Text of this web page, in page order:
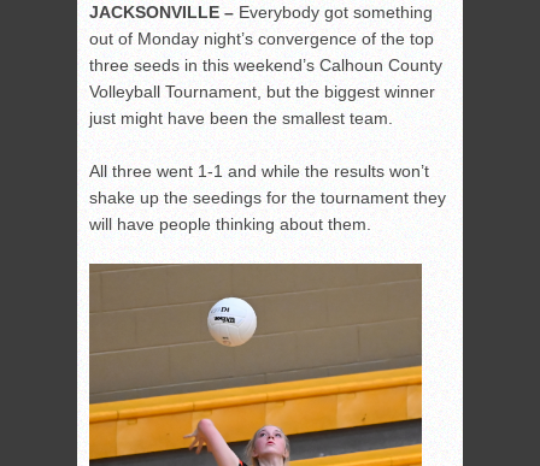
JACKSONVILLE – Everybody got something
out of Monday night’s convergence of the top
three seeds in this weekend’s Calhoun County
Volleyball Tournament, but the biggest winner
just might have been the smallest team.
All three went 1-1 and while the results won’t
shake up the seedings for the tournament they
will have people thinking about them.